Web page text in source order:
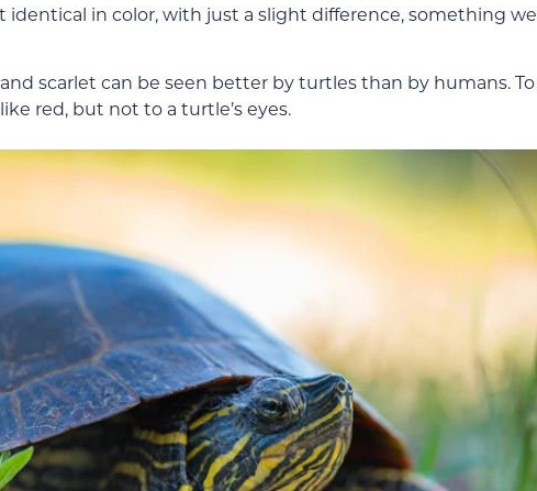
identical in color, with just a slight difference, something we
scarlet can be seen better by turtles than by humans. To
red, but not to a turtle’s eyes.